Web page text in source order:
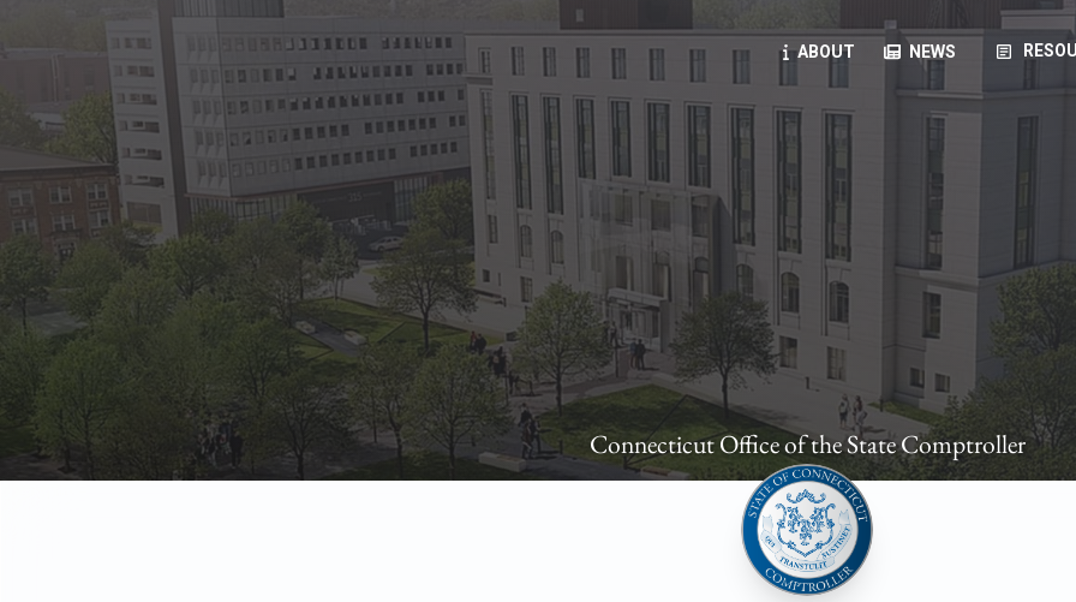
ABOUT NEWS article
State Employees
Benefits, payroll, forms, ...
Retirement planning, health benefits, pension, direct deposit, ...
The Public
Reports, job opportunities, transparency products, ...
Vendors
Direct deposit, RFPs, ...
State Agencies
Forms, memos, manuals, ...
Connecticut Office of the State Comptroller